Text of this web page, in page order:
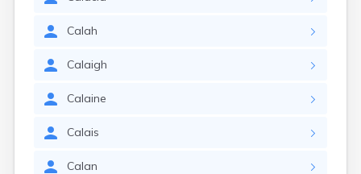
Calah
Calaigh
Calaine
Calais
Calan